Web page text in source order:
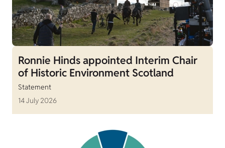
Ronnie Hinds appointed Interim Chair
of Historic Environment Scotland
Statement
14 July 2026